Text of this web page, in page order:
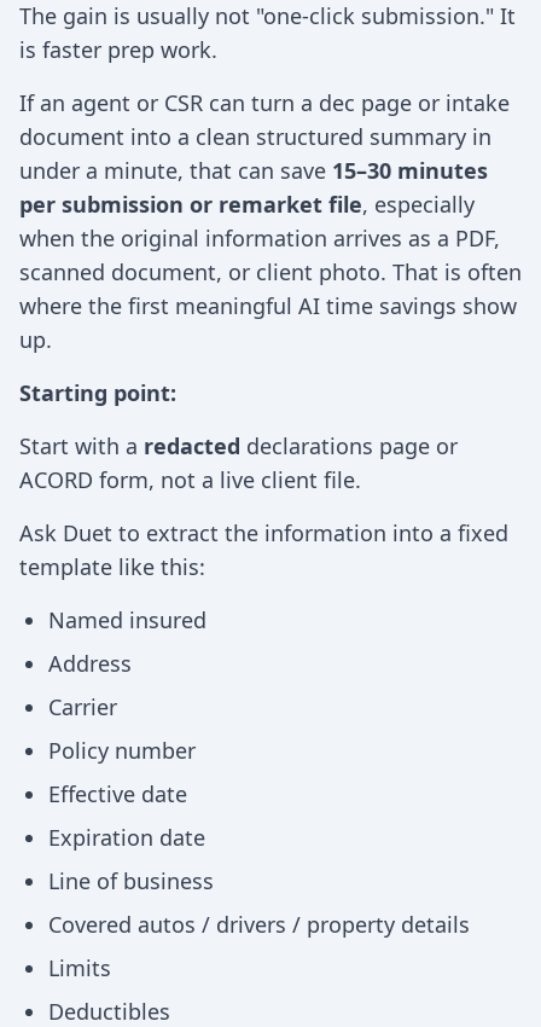
The gain is usually not "one-click submission." It
is faster prep work.
If an agent or CSR can turn a dec page or intake
document into a clean structured summary in
under a minute, that can save 15–30 minutes
per submission or remarket file, especially
when the original information arrives as a PDF,
scanned document, or client photo. That is often
where the first meaningful AI time savings show
up.
Starting point:
Start with a redacted declarations page or
ACORD form, not a live client file.
Ask Duet to extract the information into a fixed
template like this:
Named insured
Address
Carrier
Policy number
Effective date
Expiration date
Line of business
Covered autos / drivers / property details
Limits
Deductibles